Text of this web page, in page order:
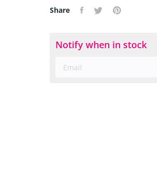
Share
Notify when in stock